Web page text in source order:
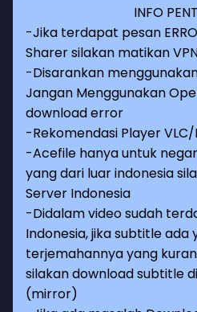
INFO
-Jika terdapat pesan
Sharer silakan matikan
-Disarankan
Jangan Menggunakan
download error
-Rekomendasi Player
-Acefile hanya untuk
yang dari luar indonesia
Server Indonesia
-Didalam video sudah
Indonesia, jika subtitle
terjemahannya yang
silakan download subtitle
(mirror)